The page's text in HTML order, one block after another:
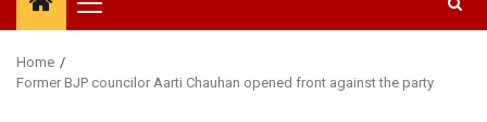
Primary
Menu
Home
Former BJP councilor Aarti Chauhan opened front against the party